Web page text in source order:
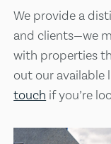
We provide a
and clients—we
with properties
out our available
touch if you’re